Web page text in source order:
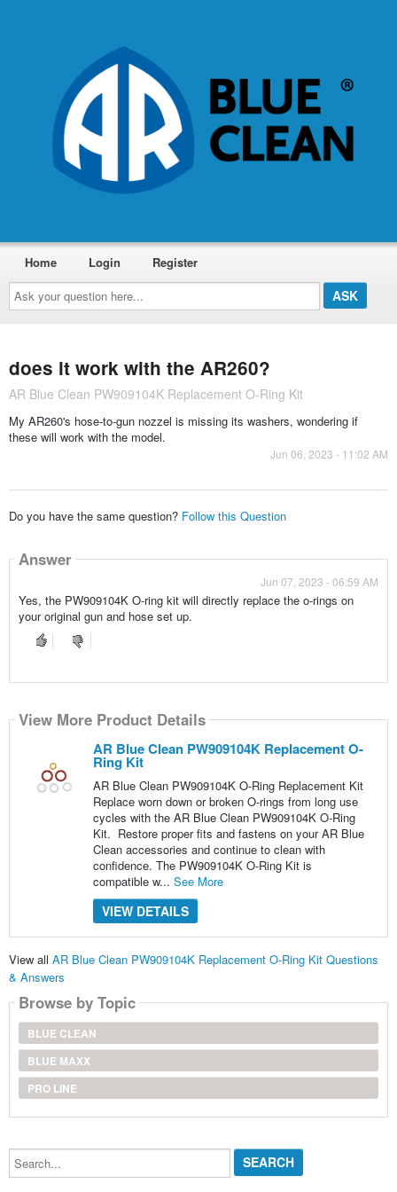
Ask
your
question
here...
Home Login Register
does it work with the AR260?
AR Blue Clean PW909104K Replacement O-Ring Kit
My AR260's hose-to-gun nozzel is missing its washers, wondering if
these will work with the model.
Jun 06, 2023 - 11:02 AM
Do you have the same question? Follow this Question
Answer
Jun 07, 2023 - 06:59 AM
Yes, the PW909104K O-ring kit will directly replace the o-rings on
your original gun and hose set up.
View More Product Details
AR Blue Clean PW909104K Replacement O-
Ring Kit
AR Blue Clean PW909104K O-Ring Replacement Kit
Replace worn down or broken O-rings from long use
cycles with the AR Blue Clean PW909104K O-Ring
Kit. Restore proper fits and fastens on your AR Blue
Clean accessories and continue to clean with
confidence. The PW909104K O-Ring Kit is
compatible w... See More
VIEW DETAILS
View all AR Blue Clean PW909104K Replacement O-Ring Kit Questions
& Answers
Browse by Topic
BLUE CLEAN
BLUE MAXX
PRO LINE
Search...